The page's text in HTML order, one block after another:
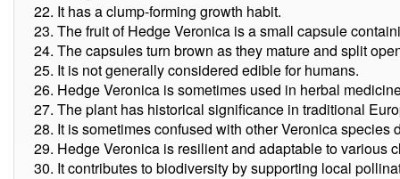
It has a clump-forming growth habit.
The fruit of Hedge Veronica is a small capsule
The capsules turn brown as they mature and split
It is not generally considered edible for humans.
Hedge Veronica is sometimes used in herbal
The plant has historical significance in traditional
It is sometimes confused with other Veronica species
Hedge Veronica is resilient and adaptable to various
It contributes to biodiversity by supporting local